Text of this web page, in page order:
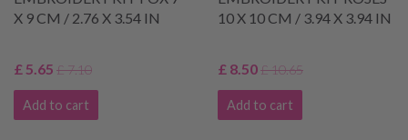
X 9 CM / 2.76 X 3.54 IN
£ 5.65 £ 7.10
Add to cart
10 X 10 CM / 3.94 X 3.94 IN
£ 8.50£ 10.65
Add to cart